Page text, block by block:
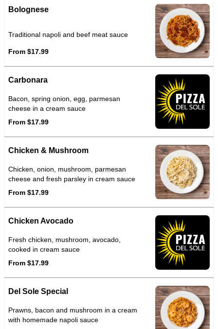
Bolognese
Traditional napoli and beef meat sauce
From $17.99
Carbonara
Bacon, spring onion, egg, parmesan
cheese in a cream sauce
From $17.99
Chicken & Mushroom
Chicken, onion, mushroom, parmesan
cheese and fresh parsley in cream sauce
From $17.99
Chicken Avocado
Fresh chicken, mushroom, avocado,
cooked in cream sauce
From $17.99
Del Sole Special
Prawns, bacon and mushroom in a cream
with homemade napoli sauce